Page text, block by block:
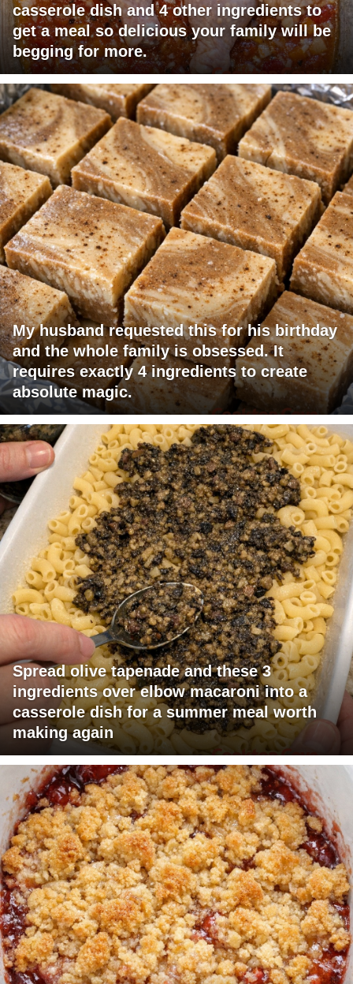
casserole dish and 4 other ingredients to
get a meal so delicious your family will be
begging for more.
My husband requested this for his birthday
and the whole family is obsessed. It
requires exactly 4 ingredients to create
absolute magic.
Spread olive tapenade and these 3
ingredients over elbow macaroni into a
casserole dish for a summer meal worth
making again